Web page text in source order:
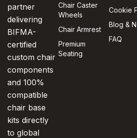
partner
delivering
BIFMA-
certified
custom chair
components
and 100%
compatible
chair base
kits directly
to global
Chair Caster
Wheels
Chair Armrest
Premium
Seating
Cookie
Blog &
FAQ